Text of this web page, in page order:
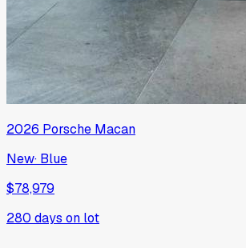
2026 Porsche Macan
New· Blue
$78,979
280 days on lot